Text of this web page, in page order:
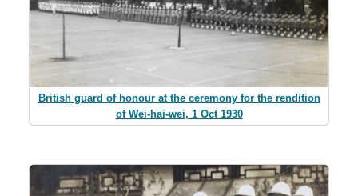
British guard of honour at the ceremony for the rendition
of Wei-hai-wei, 1 Oct 1930